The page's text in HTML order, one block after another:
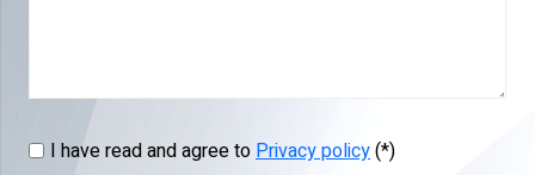
I have read and agree toPrivacy policy(*)